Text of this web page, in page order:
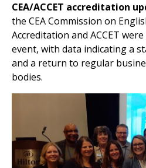
CEA/ACCET accreditation
the CEA Commission on
Accreditation and ACCET
event, with data indicating a
and a return to regular
bodies.